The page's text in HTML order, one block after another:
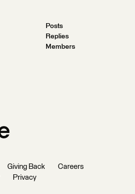
Posts
Replies
Members
Giving Back
Careers
Privacy